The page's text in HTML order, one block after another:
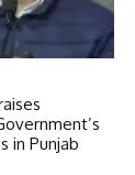
in Punjab